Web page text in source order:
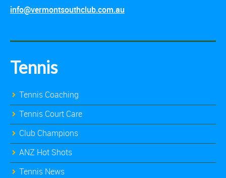
info@vermontsouthclub.com.au
Tennis
Tennis Coaching
Tennis Court Care
Club Champions
ANZ Hot Shots
Tennis News